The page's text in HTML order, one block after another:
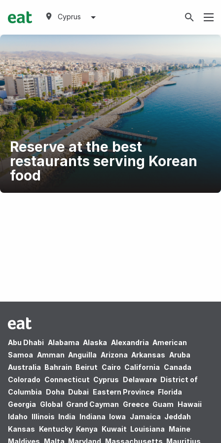
Cyprus
Reserve at the best
restaurants serving Korean
food
Abu Dhabi Alabama Alaska Alexandria American
Samoa Amman Anguilla Arizona Arkansas Aruba
Australia Bahrain Beirut Cairo California Canada
Colorado Connecticut Cyprus Delaware District of
Columbia Doha Dubai Eastern Province Florida
Georgia Global Grand Cayman Greece Guam Hawaii
Idaho Illinois India Indiana Iowa Jamaica Jeddah
Kansas Kentucky Kenya Kuwait Louisiana Maine